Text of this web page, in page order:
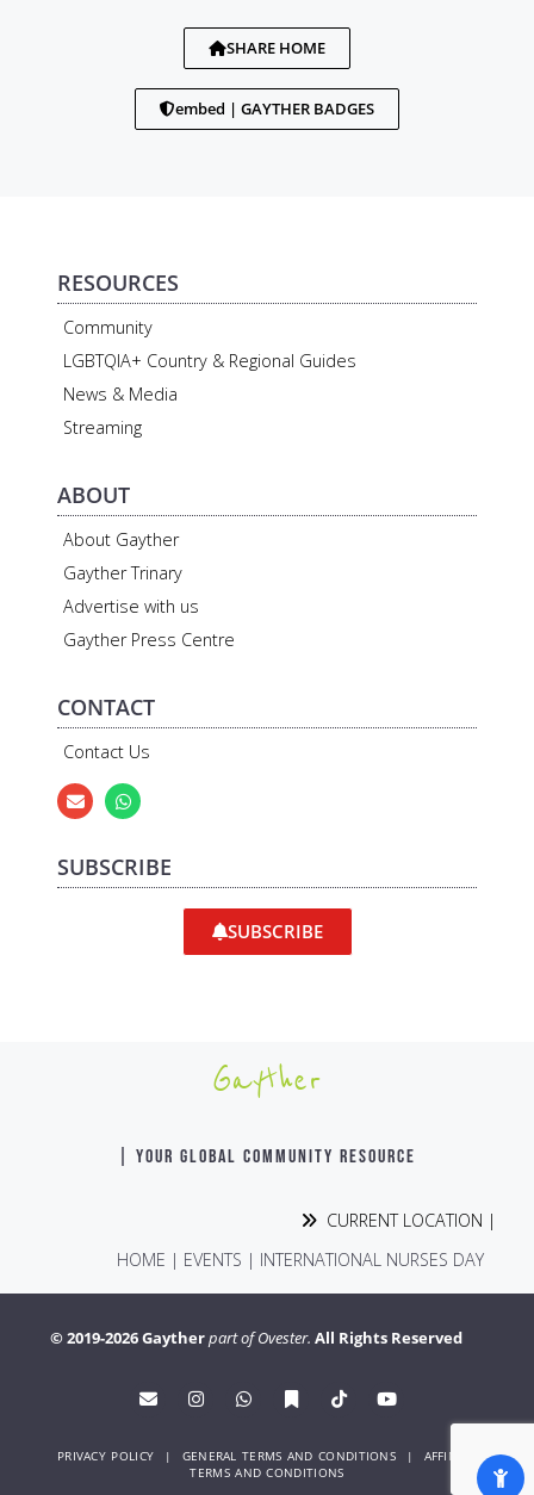
SHARE HOME
embed | GAYTHER BADGES
RESOURCES
Community
LGBTQIA+ Country & Regional Guides
News & Media
Streaming
ABOUT
About Gayther
Gayther Trinary
Advertise with us
Gayther Press Centre
CONTACT
Contact Us
SUBSCRIBE
SUBSCRIBE
Gayther
| YOUR GLOBAL COMMUNITY RESOURCE
CURRENT LOCATION |
HOME | EVENTS | INTERNATIONAL NURSES DAY
© 2019-2026 Gaytherpart of Ovester. All Rights Reserved
PRIVACY POLICY | GENERAL TERMS AND CONDITIONS | AFFINITY
TERMS AND CONDITIONS